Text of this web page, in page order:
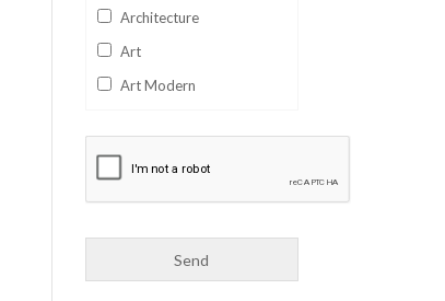
Architecture
Art
Art Modern
Business